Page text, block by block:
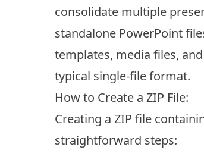
consolidate multiple
standalone PowerPoint
templates, media files,
typical single-file format.
How to Create a ZIP File:
Creating a ZIP file
straightforward steps: